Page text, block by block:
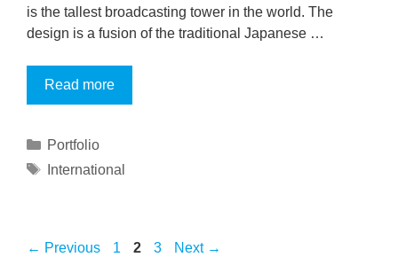
is the tallest broadcasting tower in the world. The
design is a fusion of the traditional Japanese …
Read more
Portfolio
International
← Previous 1 2 3 Next →